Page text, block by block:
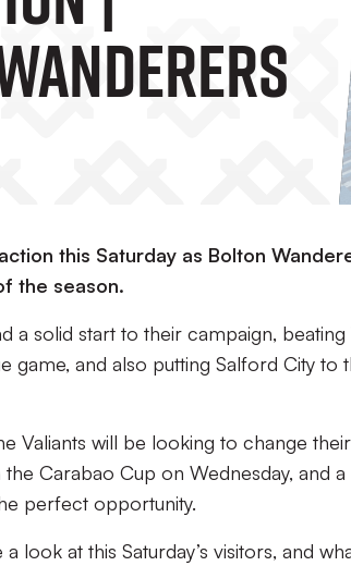
this Saturday as Bolton
the season.
a solid start to their campaign,
game, and also putting Salford City to
Valiants will be looking to change
Carabao Cup on Wednesday, and a
perfect opportunity.
a look at this Saturday’s visitors, and